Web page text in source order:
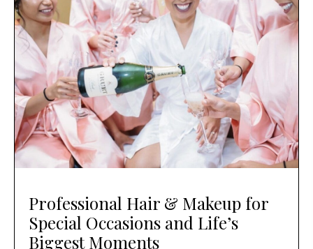
Professional Hair & Makeup for
Special Occasions and Life’s
Biggest Moments